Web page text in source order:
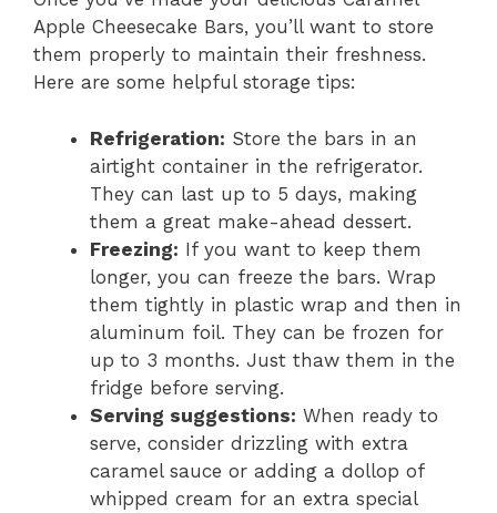
Apple Cheesecake Bars, you’ll want to store
them properly to maintain their freshness.
Here are some helpful storage tips:
Refrigeration: Store the bars in an
airtight container in the refrigerator.
They can last up to 5 days, making
them a great make-ahead dessert.
Freezing: If you want to keep them
longer, you can freeze the bars. Wrap
them tightly in plastic wrap and then in
aluminum foil. They can be frozen for
up to 3 months. Just thaw them in the
fridge before serving.
Serving suggestions: When ready to
serve, consider drizzling with extra
caramel sauce or adding a dollop of
whipped cream for an extra special